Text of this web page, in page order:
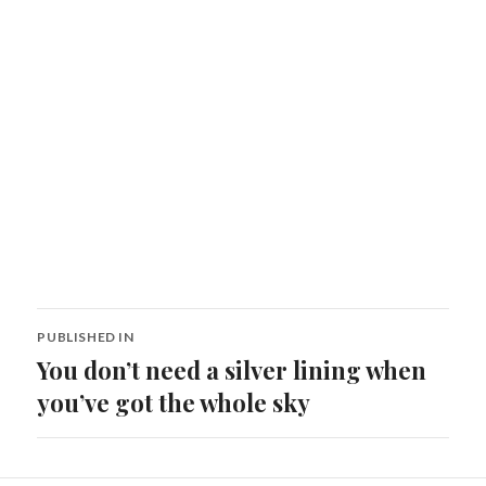
Post
navigation
PUBLISHED IN
You don’t need a silver lining when
you’ve got the whole sky